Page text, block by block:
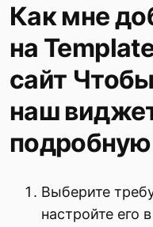
Как мне
на
сайт
наш
Выберите
настройте его